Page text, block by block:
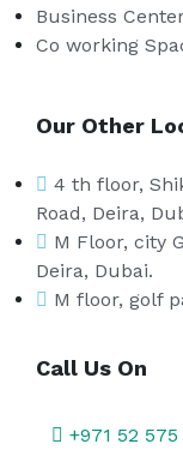
Business
Co working
Our Other
4 th floor,
Road, Deira,
M Floor, city
Deira, Dubai.
M floor, golf
Call Us On
+971 52 575